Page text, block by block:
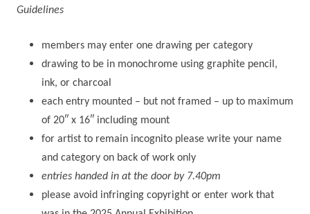
Guidelines
members may enter one drawing per category
drawing to be in monochrome using graphite pencil,
ink, or charcoal
each entry mounted – but not framed – up to maximum
of 20″ x 16″ including mount
for artist to remain incognito please write your name
and category on back of work only
entries handed in at the door by 7.40pm
please avoid infringing copyright or enter work that